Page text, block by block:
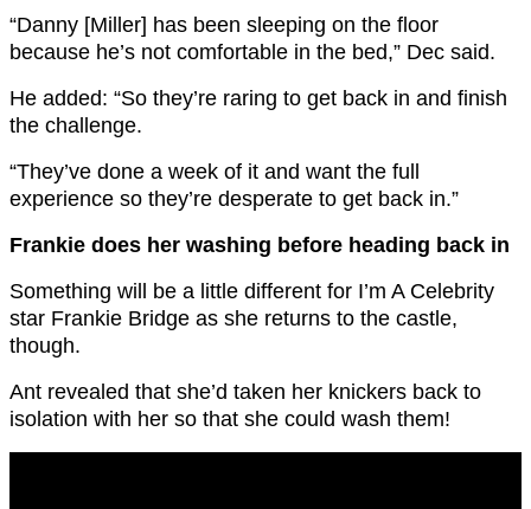
“Danny [Miller] has been sleeping on the floor
because he’s not comfortable in the bed,” Dec said.
He added: “So they’re raring to get back in and finish
the challenge.
“They’ve done a week of it and want the full
experience so they’re desperate to get back in.”
Frankie does her washing before heading back in
Something will be a little different for I’m A Celebrity
star Frankie Bridge as she returns to the castle,
though.
Ant revealed that she’d taken her knickers back to
isolation with her so that she could wash them!